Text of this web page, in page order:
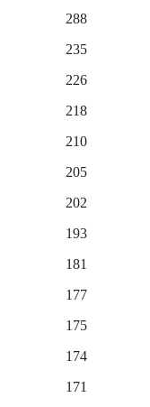
288
235
226
218
210
205
202
193
181
177
175
174
171